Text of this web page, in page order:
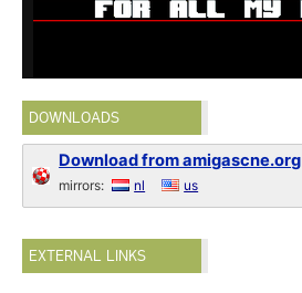
DOWNLOADS
Download from amigascne.org
mirrors: nl us
EXTERNAL LINKS